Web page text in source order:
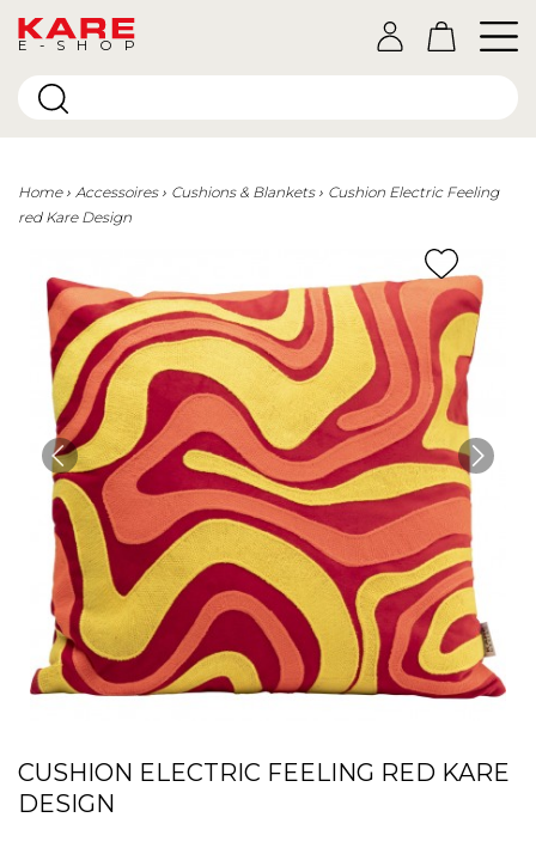
E-SHOP
Home Accessoires Cushions & Blankets
Cushion Electric Feeling
red Kare Design
CUSHION ELECTRIC FEELING RED KARE
DESIGN